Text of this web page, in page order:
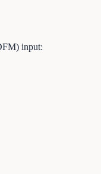
input: